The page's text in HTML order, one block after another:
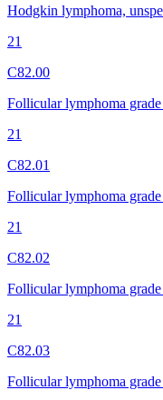
Hodgkin lymphoma,
21
C82.00
Follicular lymphoma
21
C82.01
Follicular lymphoma
21
C82.02
Follicular lymphoma
21
C82.03
Follicular lymphoma